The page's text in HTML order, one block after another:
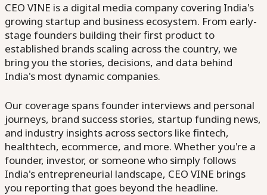
CEO VINE is a digital media company covering India's
growing startup and business ecosystem. From early-
stage founders building their first product to
established brands scaling across the country, we
bring you the stories, decisions, and data behind
India's most dynamic companies.
Our coverage spans founder interviews and personal
journeys, brand success stories, startup funding news,
and industry insights across sectors like fintech,
healthtech, ecommerce, and more. Whether you're a
founder, investor, or someone who simply follows
India's entrepreneurial landscape, CEO VINE brings
you reporting that goes beyond the headline.